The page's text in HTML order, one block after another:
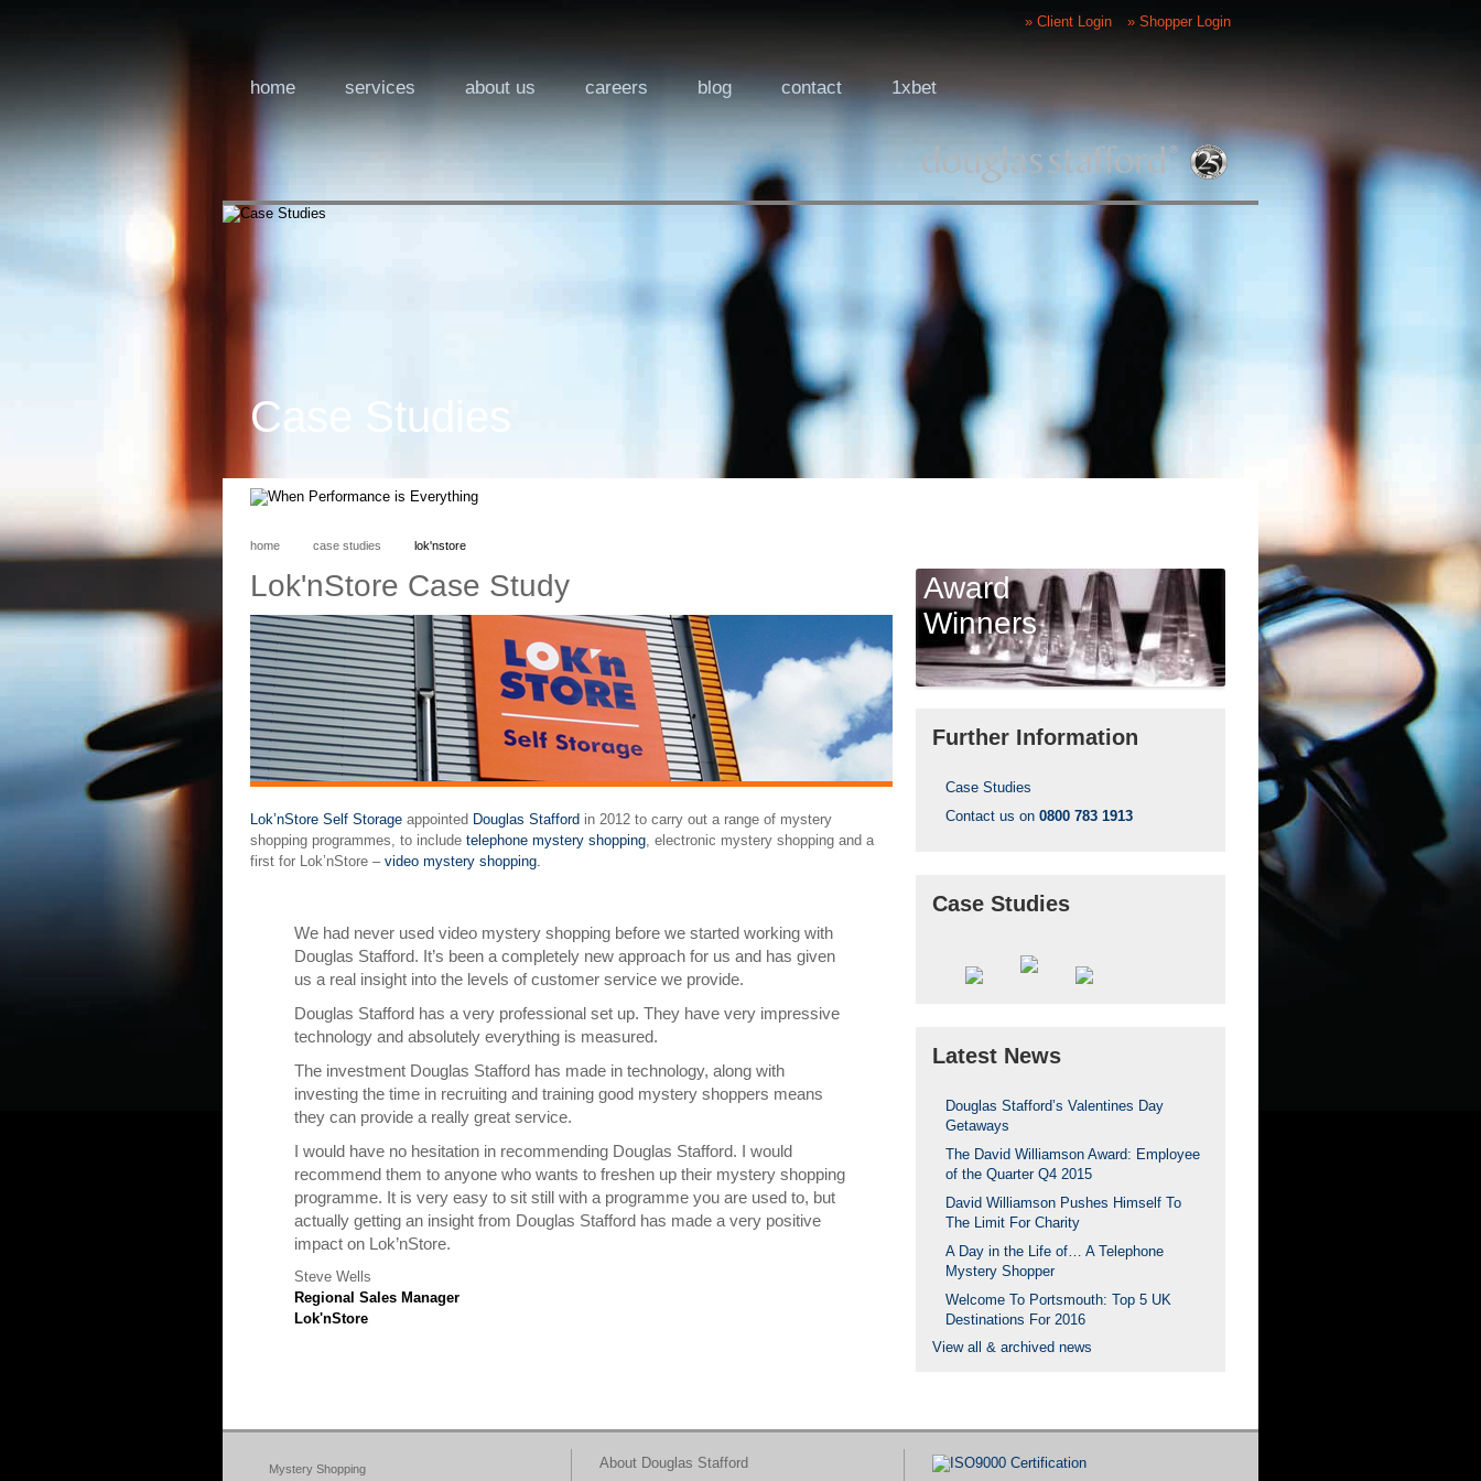
» Client Login » Shopper Login
home services about us careers blog contact 1xbet
Case Studies
home case studies lok'nstore
Lok'nStore Case Study
Lok’nStore Self Storage appointed Douglas Stafford in 2012 to carry out a range of mystery
shopping programmes, to include telephone mystery shopping, electronic mystery shopping and a
first for Lok’nStore – video mystery shopping.
We had never used video mystery shopping before we started working with
Douglas Stafford. It’s been a completely new approach for us and has given
us a real insight into the levels of customer service we provide.
Douglas Stafford has a very professional set up. They have very impressive
technology and absolutely everything is measured.
The investment Douglas Stafford has made in technology, along with
investing the time in recruiting and training good mystery shoppers means
they can provide a really great service.
I would have no hesitation in recommending Douglas Stafford. I would
recommend them to anyone who wants to freshen up their mystery shopping
programme. It is very easy to sit still with a programme you are used to, but
actually getting an insight from Douglas Stafford has made a very positive
impact on Lok’nStore.
Steve Wells
Regional Sales Manager
Lok'nStore
Award
Winners
Further Information
Case Studies
Contact us on 0800 783 1913
Case Studies
Latest News
Douglas Stafford’s Valentines Day
Getaways
The David Williamson Award: Employee
of the Quarter Q4 2015
David Williamson Pushes Himself To
The Limit For Charity
A Day in the Life of… A Telephone
Mystery Shopper
Welcome To Portsmouth: Top 5 UK
Destinations For 2016
View all & archived news
Mystery Shopping About Douglas Stafford